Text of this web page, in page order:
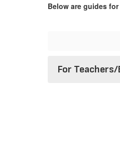
Below are guides
For